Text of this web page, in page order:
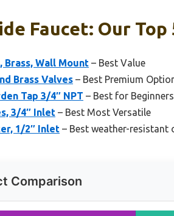
Faucet: Our Top
Brass, Wall Mount – Best Value
Brass Valves – Best Premium
Tap 3/4″ NPT – Best for Beginners
3/4″ Inlet – Best Most Versatile
1/2″ Inlet – Best weather-
Comparison